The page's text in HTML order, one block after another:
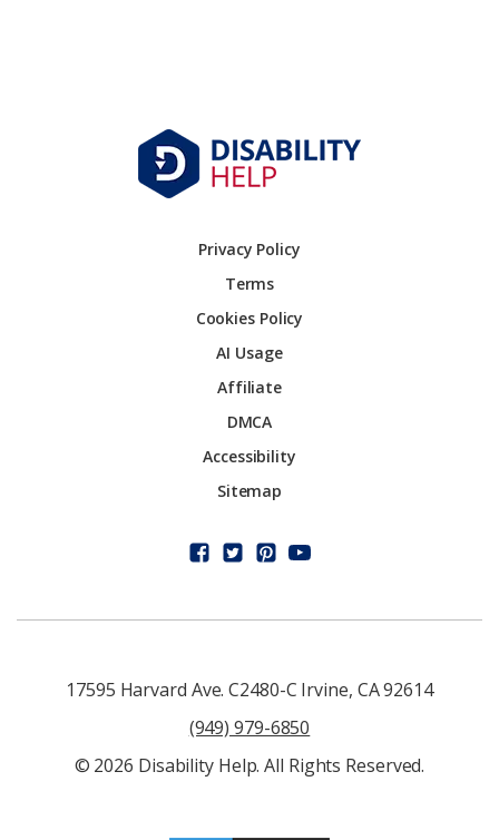
Privacy Policy
Terms
Cookies Policy
AI Usage
Affiliate
DMCA
Accessibility
Sitemap
17595 Harvard Ave. C2480-C Irvine, CA 92614
(949) 979-6850
© 2026 Disability Help. All Rights Reserved.